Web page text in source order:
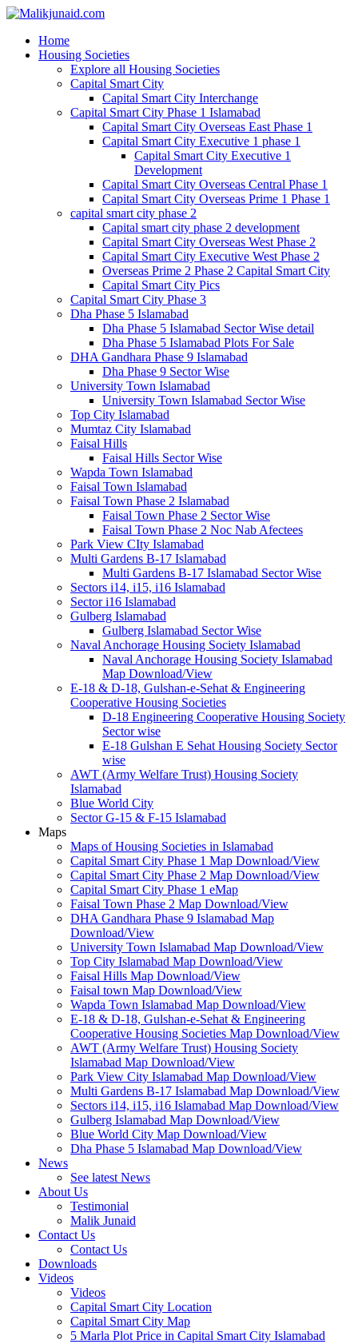
Home
Housing Societies
Explore all Housing Societies
Capital Smart City
Capital Smart City Interchange
Capital Smart City Phase 1 Islamabad
Capital Smart City Overseas East Phase 1
Capital Smart City Executive 1 phase 1
Capital Smart City Executive 1
Development
Capital Smart City Overseas Central Phase 1
Capital Smart City Overseas Prime 1 Phase 1
capital smart city phase 2
Capital smart city phase 2 development
Capital Smart City Overseas West Phase 2
Capital Smart City Executive West Phase 2
Overseas Prime 2 Phase 2 Capital Smart City
Capital Smart City Pics
Capital Smart City Phase 3
Dha Phase 5 Islamabad
Dha Phase 5 Islamabad Sector Wise detail
Dha Phase 5 Islamabad Plots For Sale
DHA Gandhara Phase 9 Islamabad
Dha Phase 9 Sector Wise
University Town Islamabad
University Town Islamabad Sector Wise
Top City Islamabad
Mumtaz City Islamabad
Faisal Hills
Faisal Hills Sector Wise
Wapda Town Islamabad
Faisal Town Islamabad
Faisal Town Phase 2 Islamabad
Faisal Town Phase 2 Sector Wise
Faisal Town Phase 2 Noc Nab Afectees
Park View CIty Islamabad
Multi Gardens B-17 Islamabad
Multi Gardens B-17 Islamabad Sector Wise
Sectors i14, i15, i16 Islamabad
Sector i16 Islamabad
Gulberg Islamabad
Gulberg Islamabad Sector Wise
Naval Anchorage Housing Society Islamabad
Naval Anchorage Housing Society Islamabad
Map Download/View
E-18 & D-18, Gulshan-e-Sehat & Engineering
Cooperative Housing Societies
D-18 Engineering Cooperative Housing Society
Sector wise
E-18 Gulshan E Sehat Housing Society Sector
wise
AWT (Army Welfare Trust) Housing Society
Islamabad
Blue World City
Sector G-15 & F-15 Islamabad
Maps
Maps of Housing Societies in Islamabad
Capital Smart City Phase 1 Map Download/View
Capital Smart City Phase 2 Map Download/View
Capital Smart City Phase 1 eMap
Faisal Town Phase 2 Map Download/View
DHA Gandhara Phase 9 Islamabad Map
Download/View
University Town Islamabad Map Download/View
Top City Islamabad Map Download/View
Faisal Hills Map Download/View
Faisal town Map Download/View
Wapda Town Islamabad Map Download/View
E-18 & D-18, Gulshan-e-Sehat & Engineering
Cooperative Housing Societies Map Download/View
AWT (Army Welfare Trust) Housing Society
Islamabad Map Download/View
Park View City Islamabad Map Download/View
Multi Gardens B-17 Islamabad Map Download/View
Sectors i14, i15, i16 Islamabad Map Download/View
Gulberg Islamabad Map Download/View
Blue World City Map Download/View
Dha Phase 5 Islamabad Map Download/View
News
See latest News
About Us
Testimonial
Malik Junaid
Contact Us
Contact Us
Downloads
Videos
Videos​
Capital Smart City Location
Capital Smart City Map
5 Marla Plot Price in Capital Smart City Islamabad